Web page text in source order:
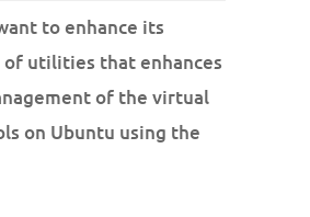
to enhance its
of utilities that enhances
of the virtual
on Ubuntu using the